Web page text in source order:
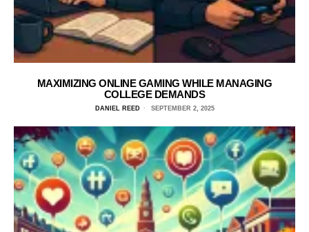
MAXIMIZING ONLINE GAMING WHILE MANAGING
COLLEGE DEMANDS
DANIEL REED SEPTEMBER 2, 2025